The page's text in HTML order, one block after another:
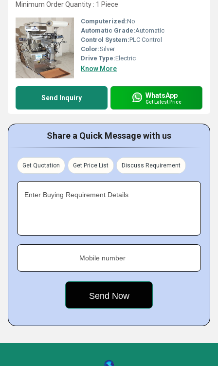
Minimum Order Quantity : 1 Piece
Computerized:No
Automatic Grade:Automatic
Control System:PLC Control
Color:Silver
Drive Type:Electric
Know More
Send Inquiry WhatsApp
Get Latest Price
Share a Quick Message with us
Get Quotation Get Price List Discuss Requirement
Enter Buying Requirement Details
Mobile number